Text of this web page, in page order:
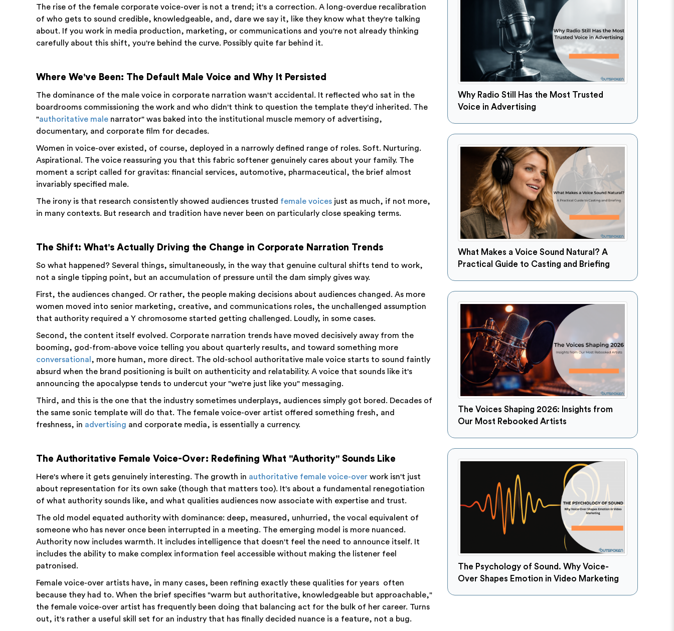
The rise of the female corporate voice-over is not a trend; it's a correction. A long-overdue recalibration
of who gets to sound credible, knowledgeable, and, dare we say it, like they know what they're talking
about. If you work in media production, marketing, or communications and you're not already thinking
carefully about this shift, you're behind the curve. Possibly quite far behind it.
Where We've Been: The Default Male Voice and Why It Persisted
The dominance of the male voice in corporate narration wasn't accidental. It reflected who sat in the
boardrooms commissioning the work and who didn't think to question the template they'd inherited. The
"authoritative male narrator" was baked into the institutional muscle memory of advertising,
documentary, and corporate film for decades.
Women in voice-over existed, of course, deployed in a narrowly defined range of roles. Soft. Nurturing.
Aspirational. The voice reassuring you that this fabric softener genuinely cares about your family. The
moment a script called for gravitas: financial services, automotive, pharmaceutical, the brief almost
invariably specified male.
The irony is that research consistently showed audiences trusted female voices just as much, if not more,
in many contexts. But research and tradition have never been on particularly close speaking terms.
The Shift: What's Actually Driving the Change in Corporate Narration Trends
So what happened? Several things, simultaneously, in the way that genuine cultural shifts tend to work,
not a single tipping point, but an accumulation of pressure until the dam simply gives way.
First, the audiences changed. Or rather, the people making decisions about audiences changed. As more
women moved into senior marketing, creative, and communications roles, the unchallenged assumption
that authority required a Y chromosome started getting challenged. Loudly, in some cases.
Second, the content itself evolved. Corporate narration trends have moved decisively away from the
booming, god-from-above voice telling you about quarterly results, and toward something more
conversational , more human, more direct. The old-school authoritative male voice starts to sound faintly
absurd when the brand positioning is built on authenticity and relatability. A voice that sounds like it's
announcing the apocalypse tends to undercut your "we're just like you" messaging.
Third, and this is the one that the industry sometimes underplays, audiences simply got bored. Decades of
the same sonic template will do that. The female voice-over artist offered something fresh, and
freshness, in advertising and corporate media, is essentially a currency.
The Authoritative Female Voice-Over: Redefining What "Authority" Sounds Like
Here's where it gets genuinely interesting. The growth in authoritative female voice-over work isn't just
about representation for its own sake (though that matters too). It's about a fundamental renegotiation
of what authority sounds like, and what qualities audiences now associate with expertise and trust.
The old model equated authority with dominance: deep, measured, unhurried, the vocal equivalent of
someone who has never once been interrupted in a meeting. The emerging model is more nuanced.
Authority now includes warmth. It includes intelligence that doesn't feel the need to announce itself. It
includes the ability to make complex information feel accessible without making the listener feel
patronised.
Female voice-over artists have, in many cases, been refining exactly these qualities for years often
because they had to. When the brief specifies "warm but authoritative, knowledgeable but approachable,"
the female voice-over artist has frequently been doing that balancing act for the bulk of her career. Turns
out, it's rather a useful skill set for an industry that has finally decided nuance is a feature, not a bug.
Why Radio Still Has the Most Trusted
Voice in Advertising
What Makes a Voice Sound Natural? A
Practical Guide to Casting and Briefing
The Voices Shaping 2026: Insights from
Our Most Rebooked Artists
The Psychology of Sound. Why Voice-
Over Shapes Emotion in Video Marketing